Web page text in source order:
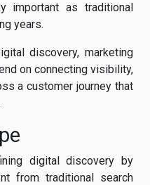
important as traditional
years.
discovery, marketing
on connecting visibility,
a customer journey that
digital discovery by
from traditional search